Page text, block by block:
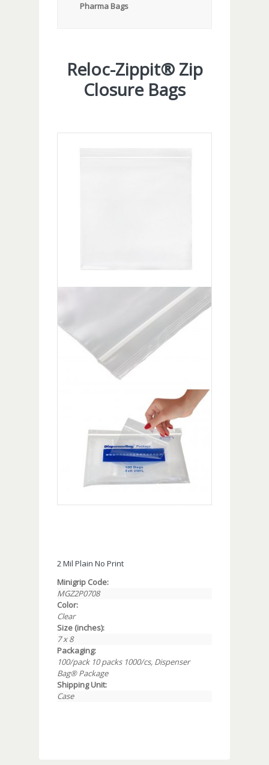
Pharma Bags
Reloc-Zippit® Zip
Closure Bags
2 Mil Plain No Print
Minigrip Code:
MGZ2P0708
Color:
Clear
Size (inches):
7 x 8
Packaging:
100/pack 10 packs 1000/cs, Dispenser
Bag® Package
Shipping Unit:
Case